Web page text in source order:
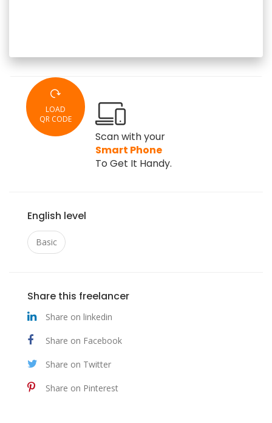
LOAD
QR CODE
Scan with your
Smart Phone
To Get It Handy.
English level
Basic
Share this freelancer
Share on linkedin
Share on Facebook
Share on Twitter
Share on Pinterest